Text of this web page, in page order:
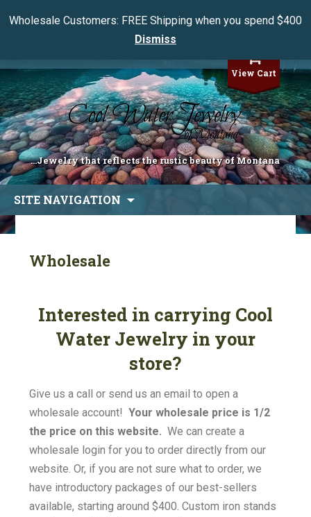
Wholesale Customers: FREE Shipping when you spend $400
Dismiss
View Cart
...Jewelry that reflects the rustic beauty of Montana
SITE NAVIGATION
to
Wholesale
Interested in carrying Cool
Water Jewelry in your
store?
Give us a call or send us an email to open a
wholesale account!Your wholesale price is 1/2
the price on this website. We can create a
wholesale login for you to order directly from our
website. Or, if you are not sure what to order, we
have introductory packages of our best-sellers
available, starting around $400. Custom iron stands